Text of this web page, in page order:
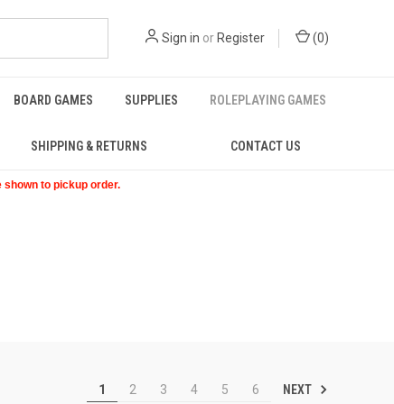
Sign in or Register (0)
BOARD GAMES SUPPLIES ROLEPLAYING GAMES
SHIPPING & RETURNS CONTACT US
shown to pickup order.
1 2 3 4 5 6 NEXT